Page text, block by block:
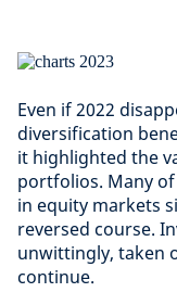
Even if 2022
diversification
it highlighted the
portfolios. Many
in equity markets
reversed course.
unwittingly, taken
continue.